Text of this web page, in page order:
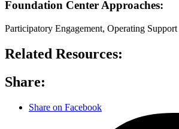
Foundation Center Approaches:
Participatory Engagement, Operating Support
Related Resources:
Share:
Share on Facebook